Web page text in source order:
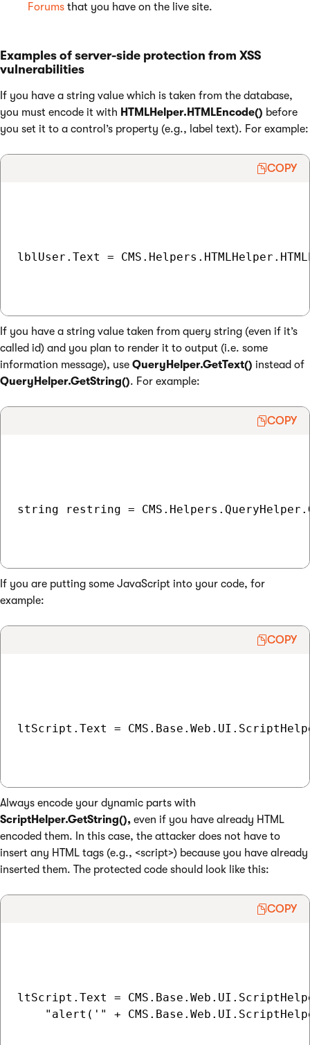
Forums that you have on the live site.
Examples of server-side protection from XSS
vulnerabilities
If you have a string value which is taken from the database,
you must encode it with HTMLHelper.HTMLEncode() before
you set it to a control’s property (e.g., label text). For example:
COPY
lblUser.Text =
If you have a string value taken from query string (even if it’s
called id) and you plan to render it to output (i.e. some
information message), use QueryHelper.GetText() instead of
QueryHelper.GetString(). For example:
COPY
string restring =
If you are putting some JavaScript into your code, for
example:
COPY
ltScript.Text =
Always encode your dynamic parts with
ScriptHelper.GetString(), even if you have already HTML
encoded them. In this case, the attacker does not have to
insert any HTML tags (e.g., <script>) because you have already
inserted them. The protected code should look like this:
COPY
ltScript.Text =
"alert('" +